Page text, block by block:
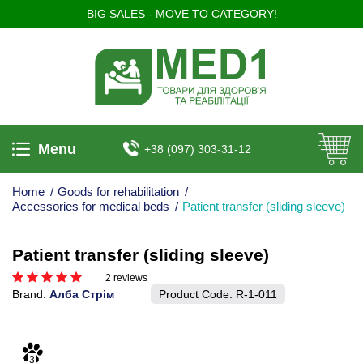
BIG SALES - MOVE TO CATEGORY!
Menu +38 (097) 303-31-12
Home / Goods for rehabilitation /
Accessories for medical beds / Patient transfer (sliding sleeve)
Patient transfer (sliding sleeve)
2 reviews
Brand: Алба Стрім Product Code: R-1-011
3